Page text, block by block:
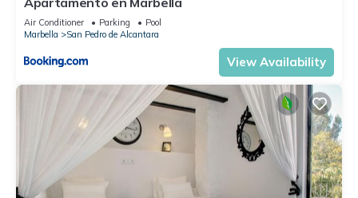
Air Conditioner Parking
Pool
Marbella
San Pedro de Alcantara
View Availability